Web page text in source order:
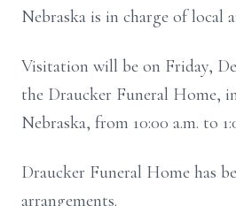
Nebraska is in charge of local
Visitation will be on Friday,
the Draucker Funeral Home,
Nebraska, from 10:00 a.m. to
Draucker Funeral Home has
arrangements.